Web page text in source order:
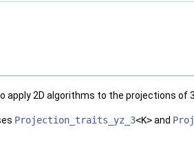
apply 2D algorithms to the projections of
Projection_traits_yz_3<K>and